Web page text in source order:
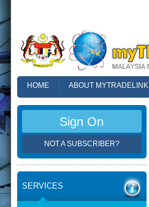
HOME ABOUT MYTRADELINK
Sign On
NOT A SUBSCRIBER?
SERVICES